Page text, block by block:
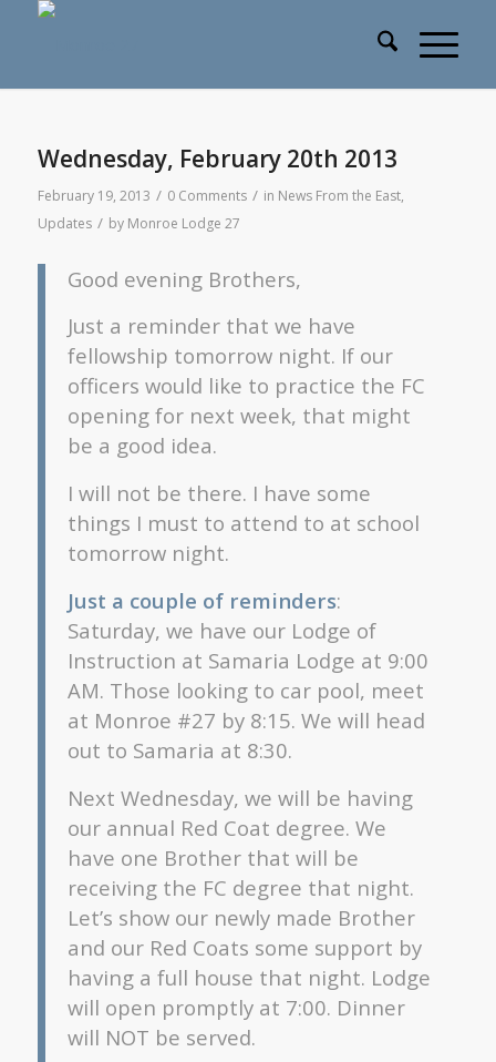
Wednesday, February 20th 2013
February 19, 2013 / 0 Comments / in News From the East,
Updates / by Monroe Lodge 27
Good evening Brothers,
Just a reminder that we have
fellowship tomorrow night. If our
officers would like to practice the FC
opening for next week, that might
be a good idea.
I will not be there. I have some
things I must to attend to at school
tomorrow night.
Just a couple of reminders:
Saturday, we have our Lodge of
Instruction at Samaria Lodge at 9:00
AM. Those looking to car pool, meet
at Monroe #27 by 8:15. We will head
out to Samaria at 8:30.
Next Wednesday, we will be having
our annual Red Coat degree. We
have one Brother that will be
receiving the FC degree that night.
Let’s show our newly made Brother
and our Red Coats some support by
having a full house that night. Lodge
will open promptly at 7:00. Dinner
will NOT be served.